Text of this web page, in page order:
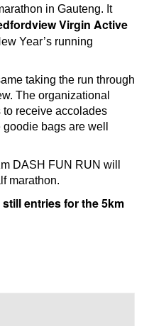
in Gauteng. It
Virgin Active
Year’s running
taking the run through
The organizational
receive accolades
bags are well
DASH FUN RUN will
marathon.
entries for the 5km